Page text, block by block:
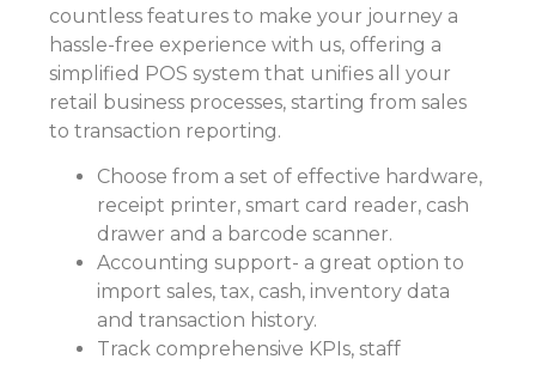
countless features to make your journey a
hassle-free experience with us, offering a
simplified POS system that unifies all your
retail business processes, starting from sales
to transaction reporting.
Choose from a set of effective hardware,
receipt printer, smart card reader, cash
drawer and a barcode scanner.
Accounting support- a great option to
import sales, tax, cash, inventory data
and transaction history.
Track comprehensive KPIs, staff